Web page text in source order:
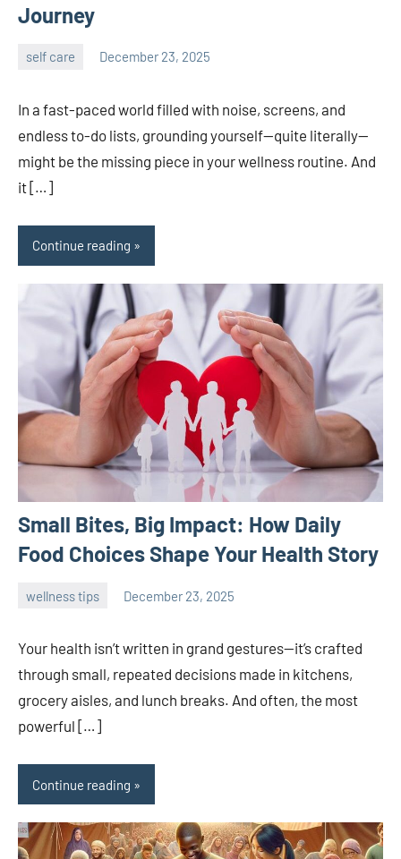
Journey
self care December 23, 2025
In a fast-paced world filled with noise, screens, and
endless to-do lists, grounding yourself—quite literally—
might be the missing piece in your wellness routine. And
it […]
Continue reading
Small Bites, Big Impact: How Daily
Food Choices Shape Your Health Story
wellness tips December 23, 2025
Your health isn’t written in grand gestures—it’s crafted
through small, repeated decisions made in kitchens,
grocery aisles, and lunch breaks. And often, the most
powerful […]
Continue reading